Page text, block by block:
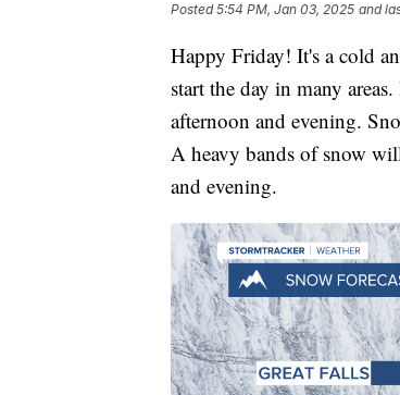
Posted5:54 PM, Jan 03, 2025 and
Happy Friday! It's a cold
start the day in many
afternoon and evening.
A heavy bands of snow
and evening.